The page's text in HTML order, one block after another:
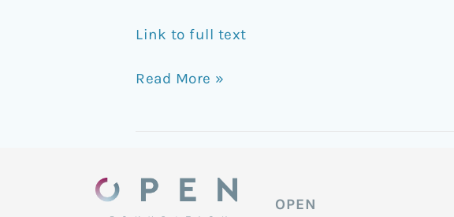
Link to full text
Read More »
OPEN